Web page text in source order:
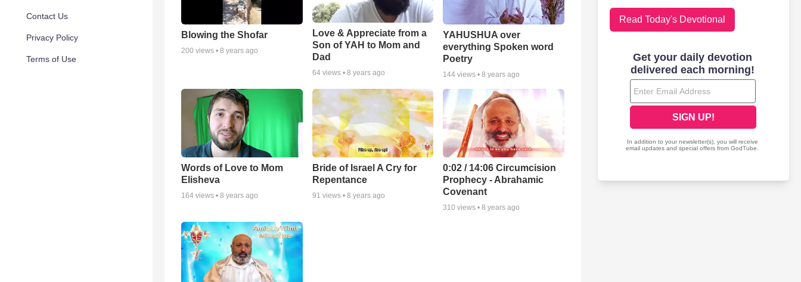
Contact Us
Privacy Policy
Terms of Use
Blowing the Shofar
200 views • 8 years ago
Love & Appreciate from a
Son of YAH to Mom and
Dad
64views • 8 years ago
YAHUSHUA over
everything Spoken word
Poetry
144 views •8 years ago
Words of Love to Mom
Elisheva
164 views • 8 years ago
Bride of Israel A Cry for
Repentance
91 views • 8 years ago
0:02 / 14:06 Circumcision
Prophecy - Abrahamic
Covenant
310 views •8 years ago
Read Today's Devotional